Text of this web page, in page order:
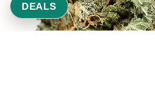
DEALS